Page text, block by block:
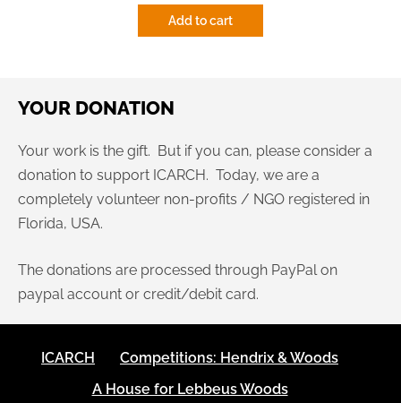
YOUR DONATION
Your work is the gift. But if you can, please consider a
donation to support ICARCH. Today, we are a
completely volunteer non-profits / NGO registered in
Florida, USA.
The donations are processed through PayPal on
paypal account or credit/debit card.
Add to cart
ICARCH
Competitions: Hendrix & Woods
A House for Lebbeus Woods